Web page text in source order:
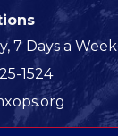
7 Days a Week
1524